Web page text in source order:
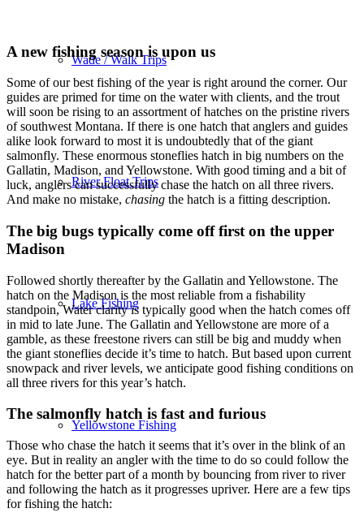
Wade / Walk Trips
River Float Trips
Lake Fishing
Yellowstone Fishing
A new fishing season is upon us
Some of our best fishing of the year is right around the corner. Our
guides are primed for time on the water with clients, and the trout
will soon be rising to an assortment of hatches on the pristine rivers
of southwest Montana. If there is one hatch that anglers and guides
alike look forward to most it is undoubtedly that of the giant
salmonfly. These enormous stoneflies hatch in big numbers on the
Gallatin, Madison, and Yellowstone. With good timing and a bit of
luck, anglers can successfully chase the hatch on all three rivers.
And make no mistake, chasing the hatch is a fitting description.
The big bugs typically come off first on the upper
Madison
Followed shortly thereafter by the Gallatin and Yellowstone. The
hatch on the Madison is the most reliable from a fishability
standpoin, Water clarity is typically good when the hatch comes off
in mid to late June. The Gallatin and Yellowstone are more of a
gamble, as these freestone rivers can still be big and muddy when
the giant stoneflies decide it’s time to hatch. But based upon current
snowpack and river levels, we anticipate good fishing conditions on
all three rivers for this year’s hatch.
The salmonfly hatch is fast and furious
Those who chase the hatch it seems that it’s over in the blink of an
eye. But in reality an angler with the time to do so could follow the
hatch for the better part of a month by bouncing from river to river
and following the hatch as it progresses upriver. Here are a few tips
for fishing the hatch: